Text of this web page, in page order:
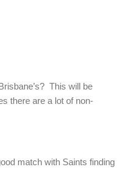
This will be
there are a lot of non-
match with Saints finding